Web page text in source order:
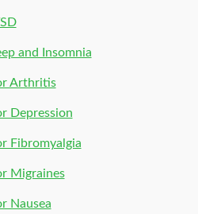
and Insomnia
Arthritis
Depression
Fibromyalgia
Migraines
Nausea